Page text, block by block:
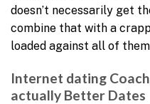
doesn’t necessarily get
combine that with a
loaded against all of
Internet dating
actually Better Dates